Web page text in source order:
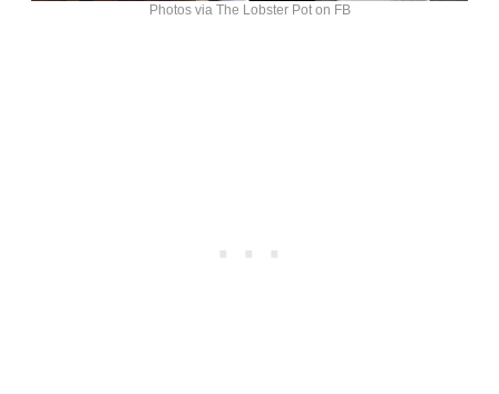
Photos via The Lobster Pot on FB